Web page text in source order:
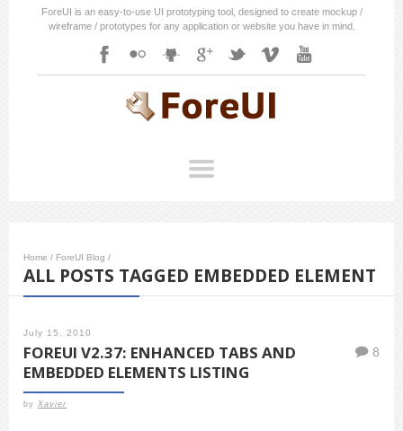
ForeUI is an easy-to-use UI prototyping tool, designed to create mockup /
wireframe / prototypes for any application or website you have in mind.
Home / ForeUI Blog /
ALL POSTS TAGGED EMBEDDED ELEMENT
July 15, 2010
FOREUI V2.37: ENHANCED TABS AND
EMBEDDED ELEMENTS LISTING
by Xavier
8